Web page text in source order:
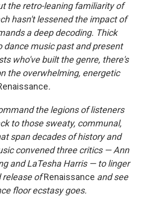
the retro-leaning familiarity of
hasn't lessened the impact of
a deep decoding. Thick
dance music past and present
who've built the genre, there's
the overwhelming, energetic
.
the legions of listeners
to those sweaty, communal,
span decades of history and
convened three critics — Ann
and LaTesha Harris — to linger
release ofRenaissance and see
floor ecstasy goes.